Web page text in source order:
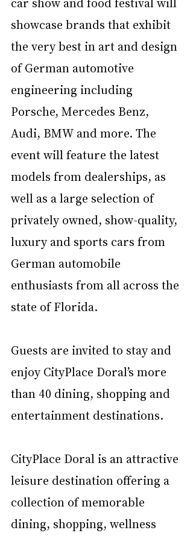
showcase brands that exhibit
the very best in art and design
of German automotive
engineering including
Porsche, Mercedes Benz,
Audi, BMW and more. The
event will feature the latest
models from dealerships, as
well as a large selection of
privately owned, show-quality,
luxury and sports cars from
German automobile
enthusiasts from all across the
state of Florida.
Guests are invited to stay and
enjoy CityPlace Doral’s more
than 40 dining, shopping and
entertainment destinations.
CityPlace Doral is an attractive
leisure destination offering a
collection of memorable
dining, shopping, wellness